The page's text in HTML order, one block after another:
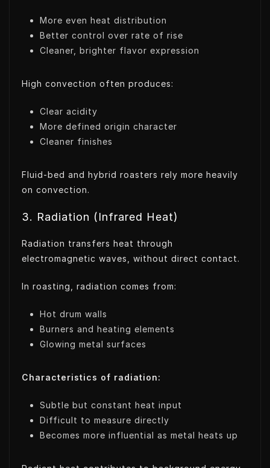
More even heat distribution
Better control over rate of rise
Cleaner, brighter flavor expression
High convection often produces:
Clear acidity
More defined origin character
Cleaner finishes
Fluid-bed and hybrid roasters rely more heavily
on convection.
3. Radiation (Infrared Heat)
Radiation transfers heat through
electromagnetic waves, without direct contact.
In roasting, radiation comes from:
Hot drum walls
Burners and heating elements
Glowing metal surfaces
Characteristics of radiation:
Subtle but constant heat input
Difficult to measure directly
Becomes more influential as metal heats up